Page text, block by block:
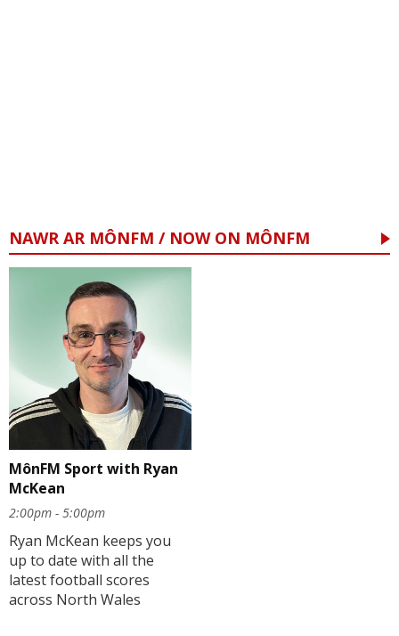
NAWR AR MÔNFM / NOW ON MÔNFM
MônFM Sport with Ryan
McKean
2:00pm - 5:00pm
Ryan McKean keeps you
up to date with all the
latest football scores
across North Wales